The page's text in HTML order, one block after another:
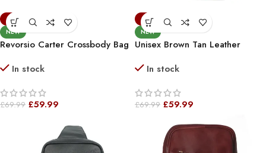
-14%
NEW
Revorsio Carter Crossbody Bag
In stock
£69.99 £59.99
-14%
NEW
Unisex Brown Tan Leather
Compact Shoulder Bag For
In stock
£69.99 £59.99